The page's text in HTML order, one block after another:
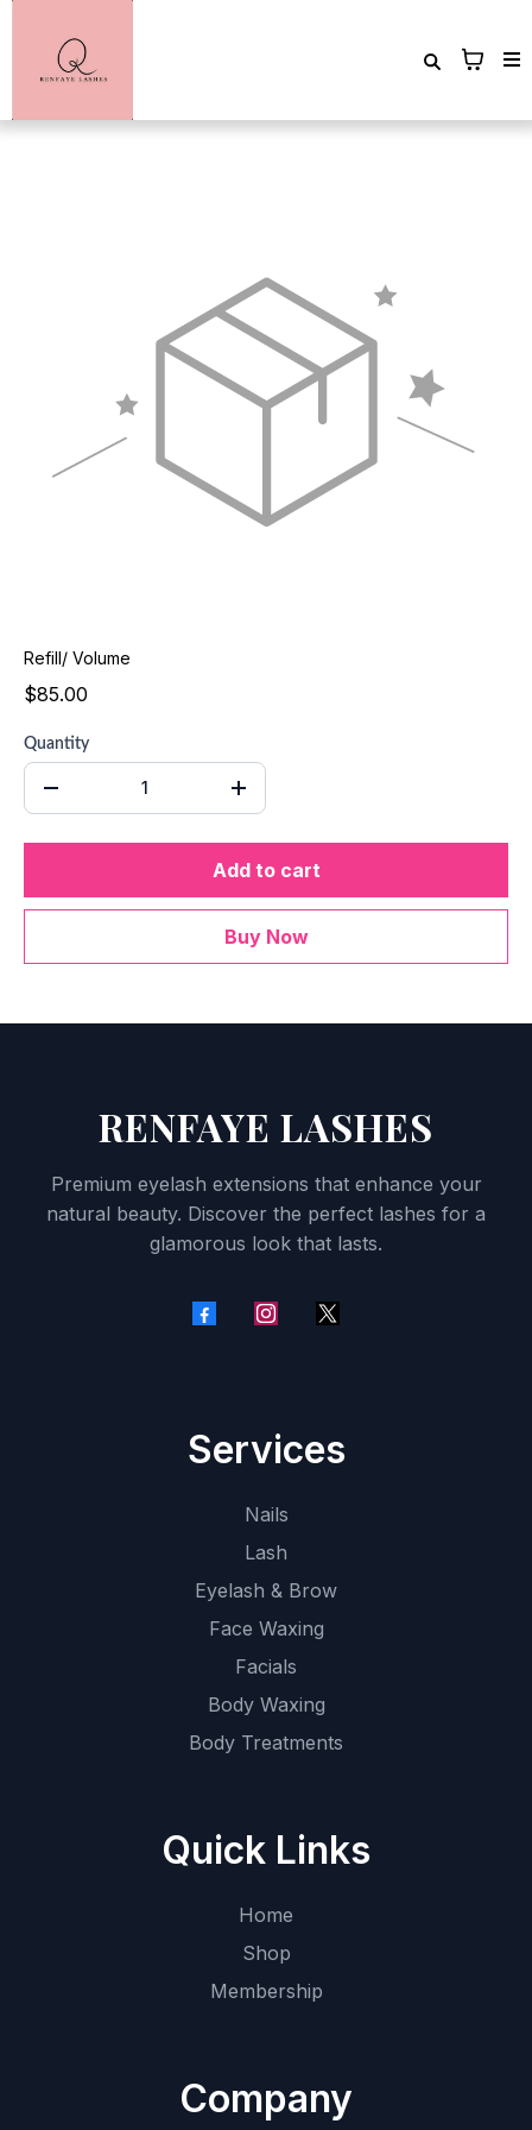
Refill/ Volume
$85.00
Quantity
Add to cart
Buy Now
RENFAYE LASHES
Premium eyelash extensions that enhance your
natural beauty. Discover the perfect lashes for a
glamorous look that lasts.
Services
Nails
Lash
Eyelash & Brow
Face Waxing
Facials
Body Waxing
Body Treatments
Quick Links
Home
Shop
Membership
Company